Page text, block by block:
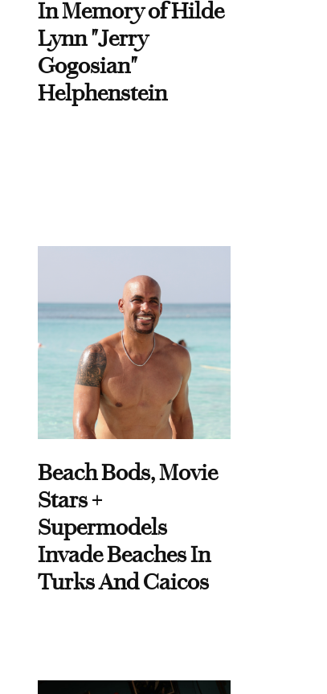
In Memory of Hilde
Lynn "Jerry
Gogosian"
Helphenstein
Beach Bods, Movie
Stars +
Supermodels
Invade Beaches In
Turks And Caicos